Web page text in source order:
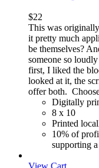
$22
This was
it pretty much
be themselves?
someone so
first, I liked the
looked at it, the
offer both.
Digitally
8 x 10
Printed
10% of
supporting
View Cart